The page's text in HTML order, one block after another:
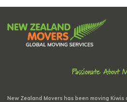
Passionate About
New Zealand Movers has been moving